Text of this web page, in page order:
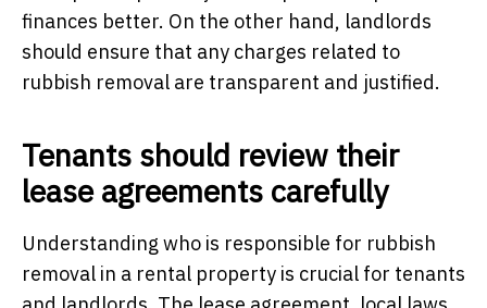
finances better. On the other hand, landlords
should ensure that any charges related to
rubbish removal are transparent and justified.
Tenants should review their
lease agreements carefully
Understanding who is responsible for rubbish
removal in a rental property is crucial for tenants